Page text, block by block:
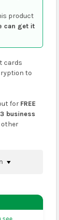
product
can get it
cards
to
for FREE
business
other
at